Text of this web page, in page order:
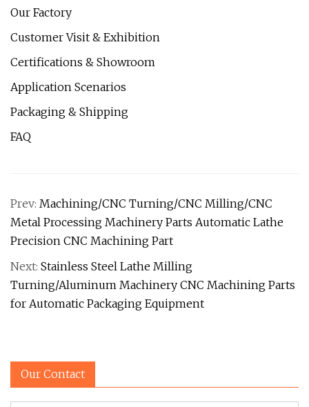
Our Factory
Customer Visit & Exhibition
Certifications & Showroom
Application Scenarios
Packaging & Shipping
FAQ
Prev: Machining/CNC Turning/CNC Milling/CNC
Metal Processing Machinery Parts Automatic Lathe
Precision CNC Machining Part
Next: Stainless Steel Lathe Milling
Turning/Aluminum Machinery CNC Machining Parts
for Automatic Packaging Equipment
Our Contact